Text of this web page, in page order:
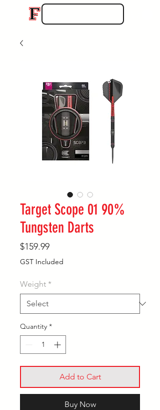
Target Scope 01 90%
Tungsten Darts
$159.99Price
GST Included
Weight *
Quantity *
Add to Cart
Buy Now